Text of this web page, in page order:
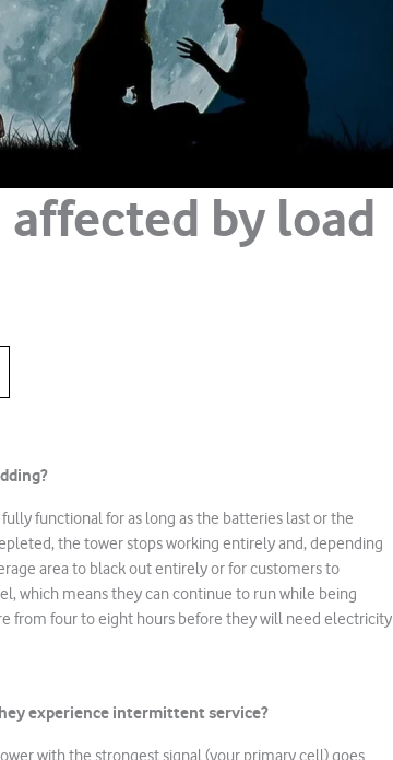
affected by load
functional for as long as the batteries last or the
the tower stops working entirely and, depending
area to black out entirely or for customers to
which means they can continue to run while being
from four to eight hours before they will need electricity
experience intermittent service?
with the strongest signal (your primary cell) goes